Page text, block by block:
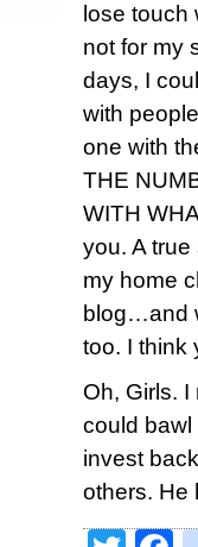
lose touch
not for my
days, I
with
one with
THE
WITH
you. A
my home
blog…and
too. I think
Oh, Girls.
could bawl
invest
others. He